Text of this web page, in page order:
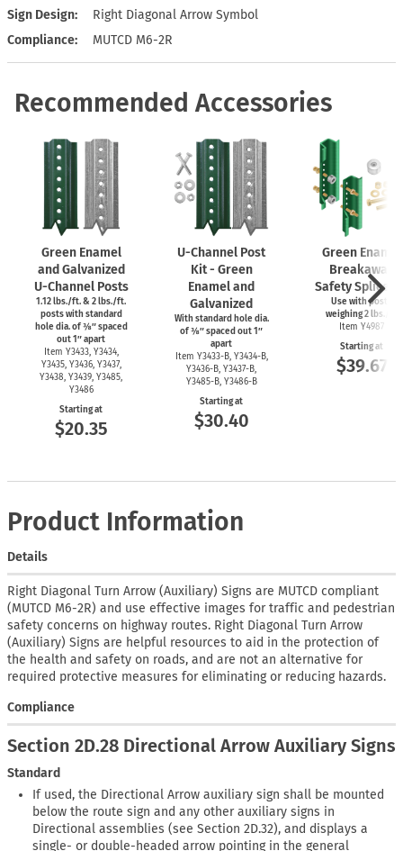
Sign Design
Right Diagonal Arrow Symbol
Compliance
MUTCD M6-2R
Recommended Accessories
Green Enamel
and Galvanized
U-ChannelPosts
1.12 lbs./ft. & 2 lbs./ft.
posts with standard
hole dia. of ⅜″ spaced
out 1″ apart
Item Y3433, Y3434,
Y3435, Y3436, Y3437,
Y3438, Y3439, Y3485,
Y3486
Starting at
$20.35
U-Channel Post
Kit - Green
Enamel and
Galvanized
With standard hole dia.
of ⅜″ spaced out 1″
apart
Item Y3433-B, Y3434-B,
Y3436-B, Y3437-B,
Y3485-B, Y3486-B
Starting at
$30.40
Green Enamel
Breakaway
Safety Splice
Use with posts
weighing 2 lbs./ft.
Item Y4987
Starting at
$39.67
Product Information
Details
Right Diagonal Turn Arrow (Auxiliary) Signs are MUTCD compliant
(MUTCD M6-2R) and use effective images for traffic and pedestrian
safety concerns on highway routes. Right Diagonal Turn Arrow
(Auxiliary) Signs are helpful resources to aid in the protection of
the health and safety on roads, and are not an alternative for
required protective measures for eliminating or reducing hazards.
Compliance
Section 2D.28 Directional Arrow Auxiliary Signs
Standard
If used, the Directional Arrow auxiliary sign shall be mounted
below the route sign and any other auxiliary signs in
Directional assemblies (see Section 2D.32), and displays a
single- or double-headed arrow pointing in the general